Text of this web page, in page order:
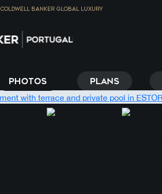
COLDWELL BANKER GLOBAL LUXURY
PHOTOS PLANS